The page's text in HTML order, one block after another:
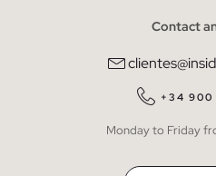
Contact
+34 900
Monday to Friday